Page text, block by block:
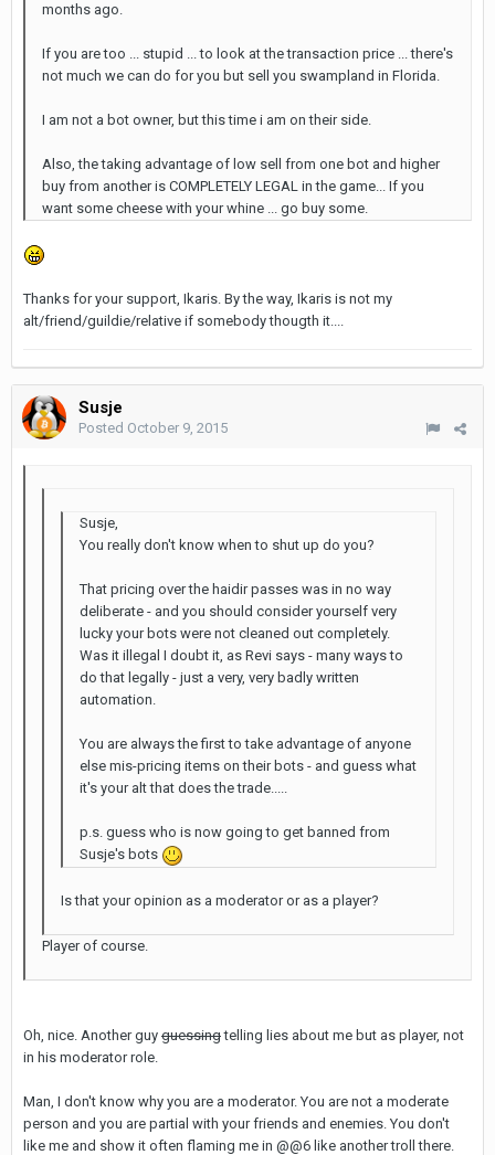
months ago.
If you are too ... stupid ... to look at the transaction price ... there's
not much we can do for you but sell you swampland in Florida.
I am not a bot owner, but this time i am on their side.
Also, the taking advantage of low sell from one bot and higher
buy from another is COMPLETELY LEGAL in the game... If you
want some cheese with your whine ... go buy some.
Thanks for your support, Ikaris. By the way, Ikaris is not my
alt/friend/guildie/relative if somebody thougth it....
Susje
Posted October 9, 2015
Susje,
You really don't know when to shut up do you?
That pricing over the haidir passes was in no way
deliberate - and you should consider yourself very
lucky your bots were not cleaned out completely.
Was it illegal I doubt it, as Revi says - many ways to
do that legally - just a very, very badly written
automation.
You are always the first to take advantage of anyone
else mis-pricing items on their bots - and guess what
it's your alt that does the trade.....
p.s. guess who is now going to get banned from
Susje's bots
Is that your opinion as a moderator or as a player?
Player of course.
Oh, nice. Another guy guessingtelling lies about me but as player, not
in his moderator role.
Man, I don't know why you are a moderator. You are not a moderate
person and you are partial with your friends and enemies. You don't
like me and show it often flaming me in @@6 like another troll there.